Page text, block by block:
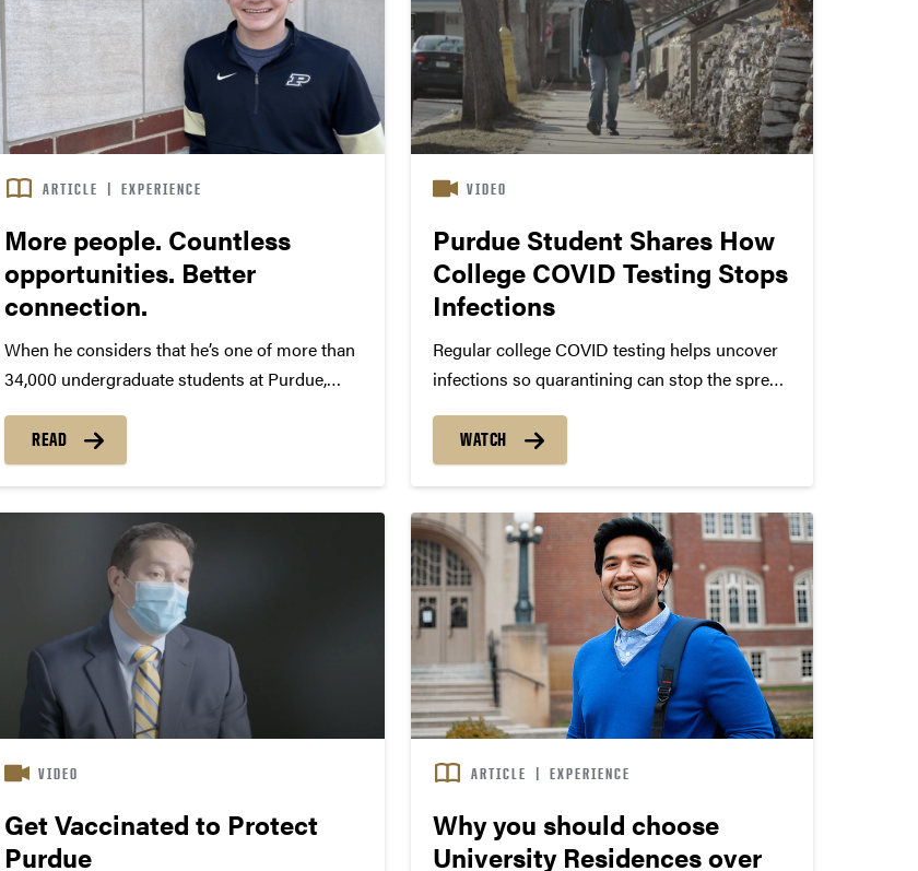
ARTICLE | EXPERIENCE
More people. Countless
opportunities. Better
connection.
When he considers that he’s one of more than
34,000 undergraduate students at Purdue,
opportunities for friendships, connections and
support. “I view Purdue’s large size as one of
READ
VIDEO
Purdue Student Shares How
College COVID Testing Stops
Infections
Regular college COVID testing helps uncover
infections so quarantining can stop the spread
Purdue. Learn more here
http://purdue.university/3rKu1pl Joseph
Science at Purdue University, shares his real
life experience with...
WATCH
VIDEO
Get Vaccinated to Protect
Purdue
ARTICLE | EXPERIENCE
Why you should choose
University Residences over